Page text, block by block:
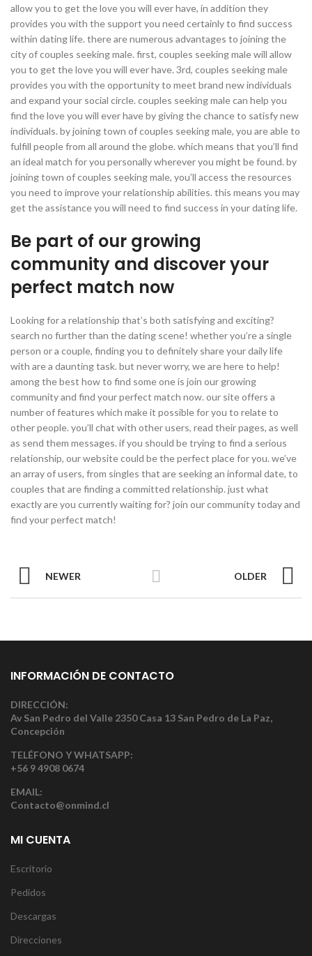
allow you to get the love you will ever have, in addition they
provides you with the support you need certainly to find success
within dating life. there are numerous advantages to joining the
city of couples seeking male. first, couples seeking male will allow
you to get the love you will ever have. 3rd, couples seeking male
provides you with the opportunity to meet brand new individuals
and expand your social circle. couples seeking male can help you
find the love you will ever have by givingthe chance to satisfy new
individuals. by joining town of couples seeking male, you are able to
fulfill people from all around the globe. which means that you’ll find
an ideal match for you personally wherever you might be found. by
joining town of couples seeking male, you’ll access the resources
you need to improve your relationship abilities. this means you may
get the assistance you will need to find success in your dating life.
Be part of our growing
community and discover your
perfect match now
Looking for a relationship that’s both satisfying and exciting?
search no further than the dating scene! whether you’re a single
person or a couple, finding you to definitely share your daily life
with are a daunting task. but never worry, we are here to help!
among the best how to find some one is join our growing
community and find your perfect match now. our site offers a
number of features which make it possible for you to relate to
other people. you’ll chat with other users, read their pages, as well
as send them messages. if you should be trying to find a serious
relationship, our website could be the perfect place for you. we’ve
an array of users, from singles that are seeking an informal date, to
couples that are finding a committed relationship. just what
exactly are you currently waiting for? join our community today and
find your perfect match!
NEWER OLDER
INFORMACIÓN DE CONTACTO
DIRECCIÓN:
Av San Pedro del Valle 2350 Casa 13 San Pedro de La Paz,
Concepción
TELÉFONO Y WHATSAPP:
+56 9 4908 0674
EMAIL:
Contacto@onmind.cl
MI CUENTA
Escritorio
Pedidos
Descargas
Direcciones